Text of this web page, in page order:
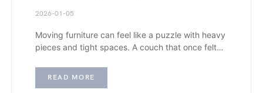
2026-01-05
Moving furniture can feel like a puzzle with heavy
pieces and tight spaces. A couch that once felt…
READ MORE